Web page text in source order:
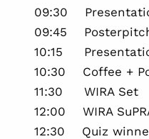
09:30
09:45
10:15
10:30 Coffee +
11:30 WIRA Set
12:00 WIRA
12:30 Quiz